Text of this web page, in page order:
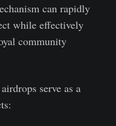
can rapidly
while effectively
community
serve as a